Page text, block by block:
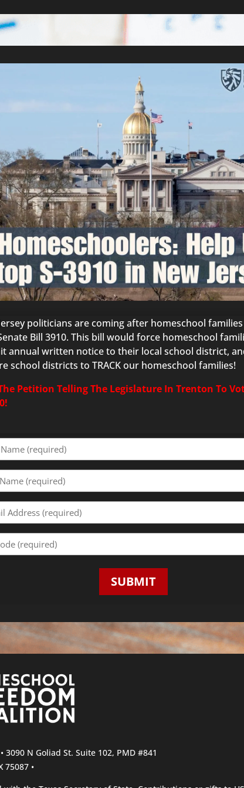
politicians are coming after homeschool families
Bill 3910. This bill would force homeschool
annual written notice to their local school district,
school districts to TRACK our homeschool families!
Petition Telling The Legislature In Trenton To
(Required)
(Required)
(Required)
SUBMIT
N Goliad St. Suite 102, PMD #841
75087 •